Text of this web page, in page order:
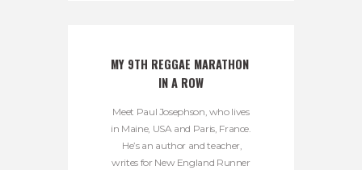
MY 9TH REGGAE MARATHON
IN A ROW
Meet Paul Josephson, who lives
in Maine, USA and Paris, France.
He’s an author and teacher,
writes for New England Runner